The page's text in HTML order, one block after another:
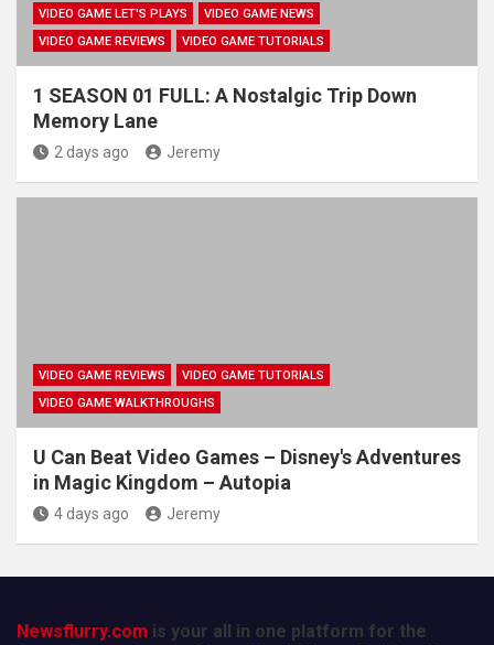
VIDEO GAME LET'S PLAYS
VIDEO GAME NEWS
VIDEO GAME REVIEWS
VIDEO GAME TUTORIALS
1 SEASON 01 FULL: A Nostalgic Trip Down
Memory Lane
2 days ago Jeremy
VIDEO GAME REVIEWS
VIDEO GAME TUTORIALS
VIDEO GAME WALKTHROUGHS
U Can Beat Video Games – Disney's Adventures
in Magic Kingdom – Autopia
4 days ago Jeremy
Newsflurry.com is your all in one platform for the